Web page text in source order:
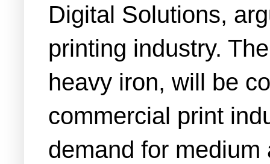
Digital Solutions,
printing industry.
heavy iron, will be
commercial print
demand for